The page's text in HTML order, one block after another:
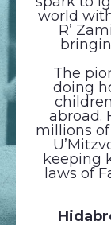
world
R’
The
doing
abroad.
millions
keeping
laws of